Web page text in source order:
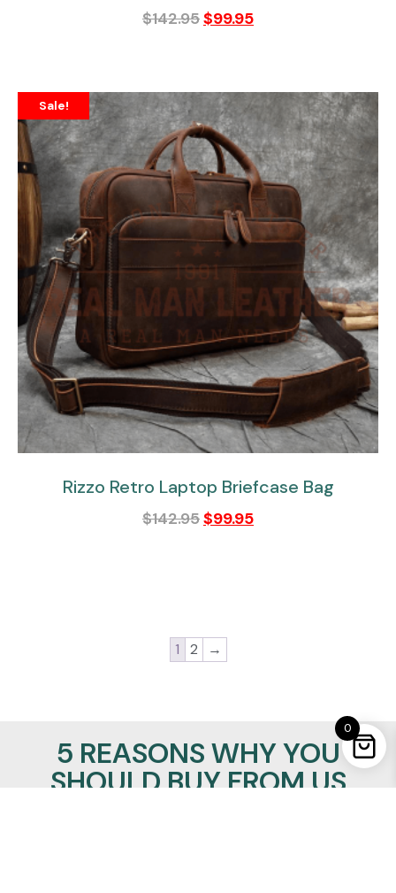
$142.95$99.95
Sale!
Rizzo Retro Laptop Briefcase Bag
$142.95$99.95
1 2 →
5 REASONS WHY YOU
SHOULD BUY FROM US
0